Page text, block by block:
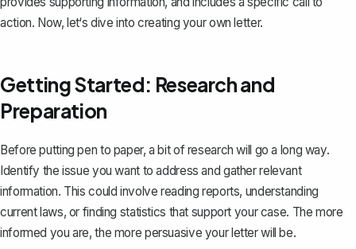
action. Now, let‘s dive into creating your own letter.
Getting Started: Research and
Preparation
Before putting pen to paper, a bit of research will go a long way.
Identify the issue you want to address and gather relevant
information. This could involve reading reports, understanding
current laws, or finding statistics that support your case. The more
informed you are, the more persuasive your letter will be.